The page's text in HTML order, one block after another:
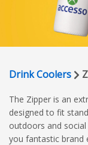
Drink Coolers
The Zipper is an
designed to fit
outdoors and
you fantastic brand